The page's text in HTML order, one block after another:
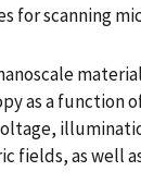
for scanning
as a function
fields, as well